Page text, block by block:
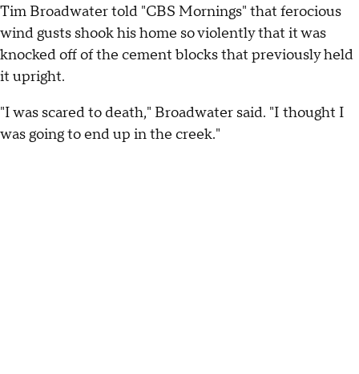
Tim Broadwater told "CBS Mornings" that ferocious
wind gusts shook his home so violently that it was
knocked off of the cement blocks that previously held
it upright.
"I was scared to death," Broadwater said. "I thought I
was going to end up in the creek."